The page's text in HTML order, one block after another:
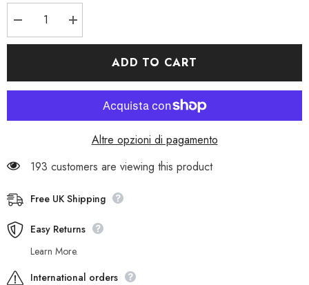
Decrease
quantity
for
Shoes
Increase
quantity
for
Timberland
Casual
Shoes
ADD TO CART
Altre opzioni di pagamento
193 customers are viewing this product
Free UK Shipping
Easy Returns
Learn More.
International orders